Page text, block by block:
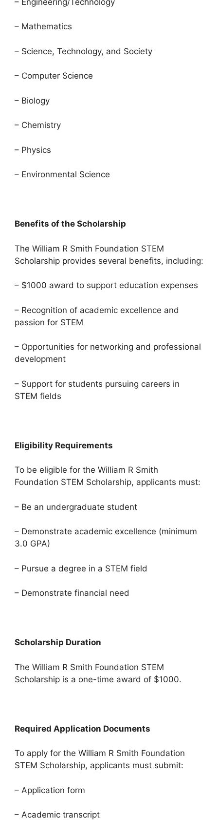
– Mathematics
– Science, Technology, and Society
– Computer Science
– Biology
– Chemistry
– Physics
– Environmental Science
Benefits of the Scholarship
The William R Smith Foundation STEM
Scholarship provides several benefits, including:
– $1000 award to support education expenses
– Recognition of academic excellence and
passion for STEM
– Opportunities for networking and professional
development
– Support for students pursuing careers in
STEM fields
Eligibility Requirements
To be eligible for the William R Smith
Foundation STEM Scholarship, applicants must:
– Be an undergraduate student
– Demonstrate academic excellence (minimum
3.0 GPA)
– Pursue a degree in a STEM field
– Demonstrate financial need
Scholarship Duration
The William R Smith Foundation STEM
Scholarship is a one-time award of $1000.
Required Application Documents
To apply for the William R Smith Foundation
STEM Scholarship, applicants must submit:
– Application form
– Academic transcript